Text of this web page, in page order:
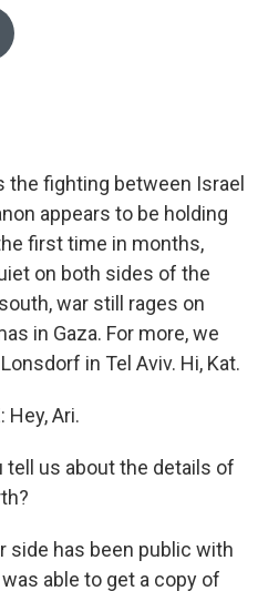
the fighting between Israel
appears to be holding
first time in months,
on both sides of the
war still rages on
in Gaza. For more, we
in Tel Aviv. Hi, Kat.
Hey, Ari.
tell us about the details of
side has been public with
able to get a copy of